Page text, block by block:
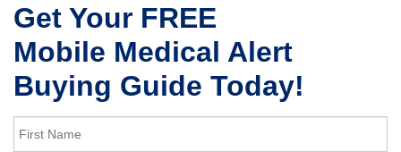
Get Your FREE
Mobile Medical Alert
Buying Guide Today!